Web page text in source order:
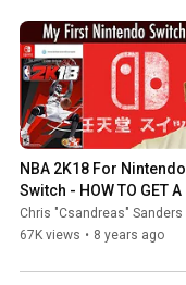
NBA 2K18 For Nintendo
Switch - HOW TO GET A
REFUND
Chris "Csandreas" Sanders
67K views • 8 years ago